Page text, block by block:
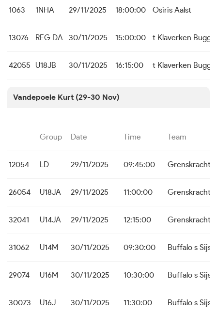
1063 1NHA 29/11/2025 18:00:00 Osiris Aalst
13076 REG DA 30/11/2025 15:00:00 t Klaverken
42055 U18JB 30/11/2025 16:15:00 t Klaverken
Vandepoele Kurt (29-30 Nov)
Group Date Time Team
12054 LD 29/11/2025 09:45:00 Grenskracht
26054 U18JA 29/11/2025 11:00:00 Grenskracht
32041 U14JA 29/11/2025 12:15:00 Grenskracht
31062 U14M 30/11/2025 09:30:00 Buffalo s
29074 U16M 30/11/2025 10:30:00 Buffalo s
30073 U16J 30/11/2025 11:30:00 Buffalo s